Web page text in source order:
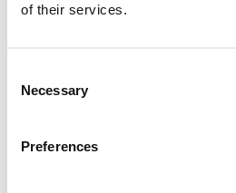
of their services.
Selection
Necessary
Preferences